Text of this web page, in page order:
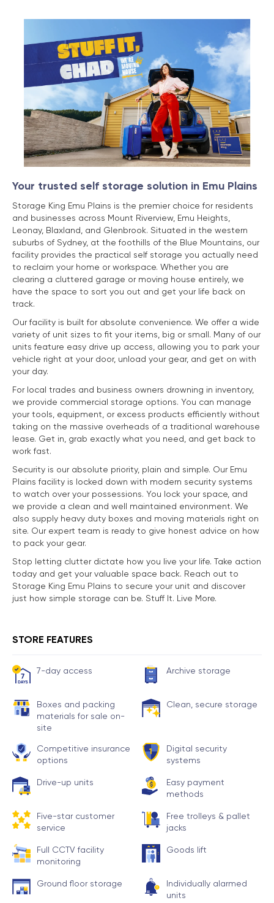
Your trusted self storage solution in Emu Plains
Storage King Emu Plains is the premier choice for residents
and businesses across Mount Riverview, Emu Heights,
Leonay, Blaxland, and Glenbrook. Situated in the western
suburbs of Sydney, at the foothills of the Blue Mountains, our
facility provides the practical self storage you actually need
to reclaim your home or workspace. Whether you are
clearing a cluttered garage or moving house entirely, we
have the space to sort you out and get your life back on
track.
Our facility is built for absolute convenience. We offer a wide
variety of unit sizes to fit your items, big or small. Many of our
units feature easy drive up access, allowing you to park your
vehicle right at your door, unload your gear, and get on with
your day.
For local trades and business owners drowning in inventory,
we provide commercial storage options. You can manage
your tools, equipment, or excess products efficiently without
taking on the massive overheads of a traditional warehouse
lease. Get in, grab exactly what you need, and get back to
work fast.
Security is our absolute priority, plain and simple. Our Emu
Plains facility is locked down with modern security systems
to watch over your possessions. You lock your space, and
we provide a clean and well maintained environment. We
also supply heavy duty boxes and moving materials right on
site. Our expert team is ready to give honest advice on how
to pack your gear.
Stop letting clutter dictate how you live your life. Take action
today and get your valuable space back. Reach out to
Storage King Emu Plains to secure your unit and discover
just how simple storage can be. Stuff It. Live More.
STORE FEATURES
7-day access Archive storage
Boxes and packing
materials for sale on-
site
Clean, secure storage
Competitive insurance
options
Digital security
systems
Drive-up units
Easy payment
methods
Five-star customer
service
Free trolleys & pallet
jacks
Full CCTV facility
monitoring
Goods lift
Ground floor storage
Individually alarmed
units